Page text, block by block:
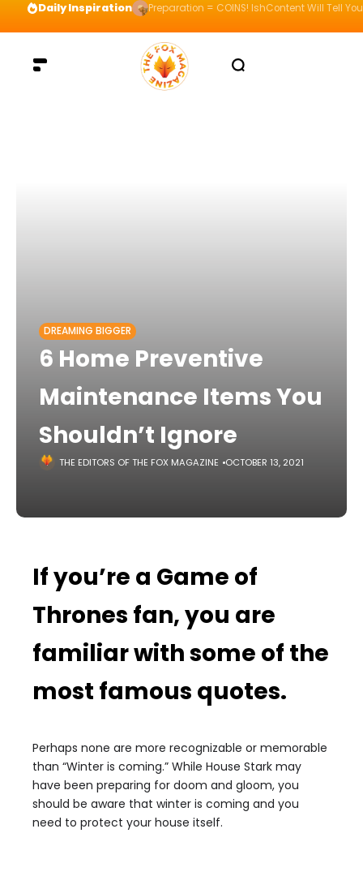
Daily Inspiration Preparation = COINS! IshContent Will Tell
DREAMING BIGGER
6 Home Preventive
Maintenance Items You
Shouldn’t Ignore
THE EDITORS OF THE FOX MAGAZINE OCTOBER 13, 2021
If you’re a Game of
Thrones fan, you are
familiar with some of the
most famous quotes.
Perhaps none are more recognizable or memorable
than “Winter is coming.” While House Stark may
have been preparing for doom and gloom, you
should be aware that winter is coming and you
need to protect your house itself.